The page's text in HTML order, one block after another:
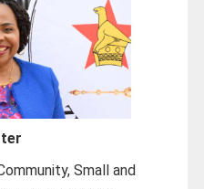
Small and